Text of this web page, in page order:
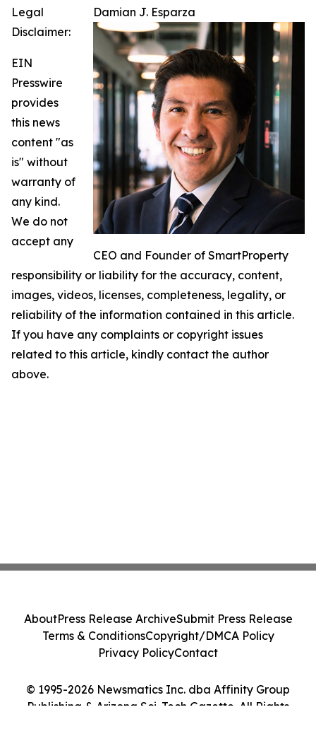
Damian J. Esparza
CEO and Founder of SmartProperty
Legal
Disclaimer:
EIN
Presswire
provides
this news
content "as
is" without
warranty of
any kind.
We do not
accept any
responsibility or liability for the accuracy, content,
images, videos, licenses, completeness, legality, or
reliability of the information contained in this article.
If you have any complaints or copyright issues
related to this article, kindly contact the author
above.
© 1995-2026 Newsmatics Inc. dba Affinity Group
Publishing & Arizona Sci-Tech Gazette. All Rights
AboutPress Release ArchiveSubmit Press Release
Terms & ConditionsCopyright/DMCA Policy
Privacy PolicyContact